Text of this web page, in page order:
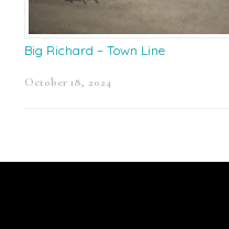
Big Richard – Town Line
October 18, 2024